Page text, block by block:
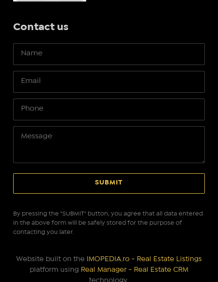
Contact us
By pressing the "SUBMIT" button, you agree that all data entered
in the above form will be safely stored for the purpose of
contacting you later.
Website built on the
IMOPEDIA.ro - Real Estate Listings
platform using Real Manager - Real Estate CRM
technology.